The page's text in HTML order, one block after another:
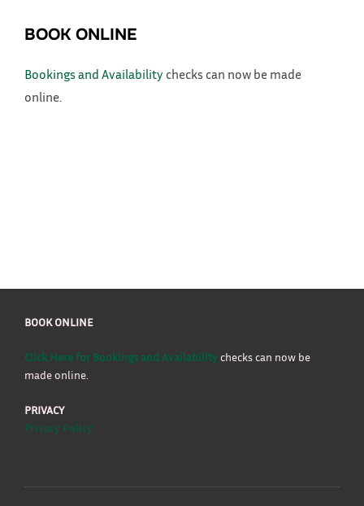
BOOK ONLINE
Bookings and Availability checks can now be made
online.
BOOK ONLINE
Click Here for Bookings and Availabilitychecks can now be
made online.
PRIVACY
Privacy Policy